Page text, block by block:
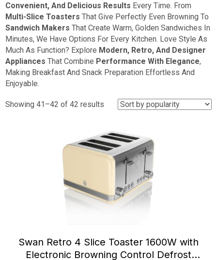
Convenient, And Delicious Results Every Time. From
Multi-Slice Toasters That Give Perfectly Even Browning To
Sandwich Makers That Create Warm, Golden Sandwiches In
Minutes, We Have Options For Every Kitchen. Love Style As
Much As Function? Explore Modern, Retro, And Designer
Appliances That Combine Performance With Elegance,
Making Breakfast And Snack Preparation Effortless And
Enjoyable.
Showing 41–42 of 42 results Sorted
Swan Retro 4 Slice Toaster 1600W with
Electronic Browning Control Defrost